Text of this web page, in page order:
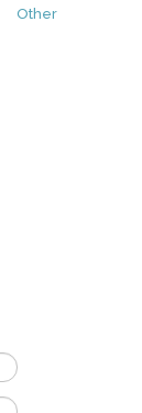
Other